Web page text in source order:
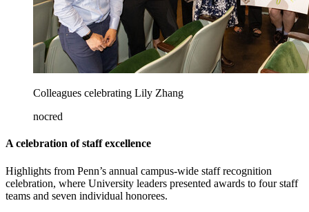
Colleagues celebrating Lily Zhang
nocred
A celebration of staff excellence
Highlights from Penn’s annual campus-wide staff recognition
celebration, where University leaders presented awards to four staff
teams and seven individual honorees.